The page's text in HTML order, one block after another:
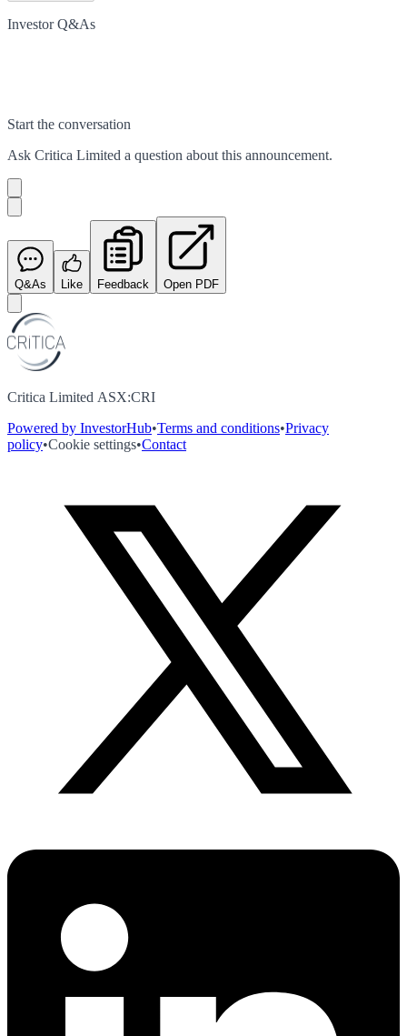
Investor Q&As
Start the conversation
Ask Critica Limited a question about this announcement.
Q&As Like Feedback Open PDF
Critica Limited ASX:CRI
Powered by InvestorHub•Terms and conditions•Privacy
policy•Cookie settings•Contact